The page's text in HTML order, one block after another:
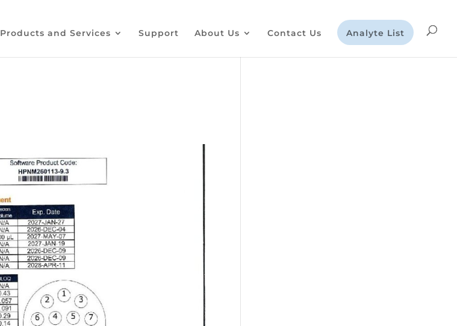
Products and Services Support About Us Contact Us Analyte List